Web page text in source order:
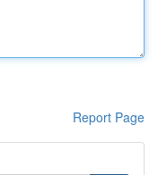
Report Page